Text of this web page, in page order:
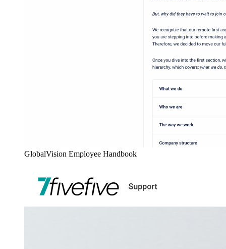
GlobalVision Employee Handbook